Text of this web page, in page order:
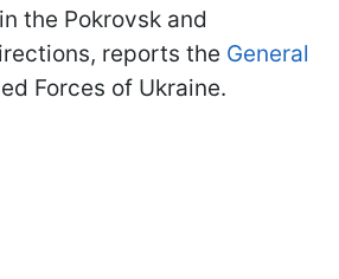
the Pokrovsk and
reports the General
Forces of Ukraine.